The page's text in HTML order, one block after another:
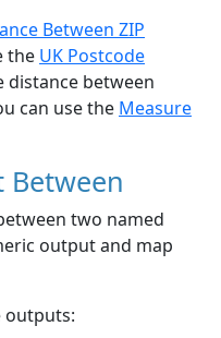
Between ZIP
the UK Postcode
distance between
can use the Measure
Between
two named
output and map
outputs: